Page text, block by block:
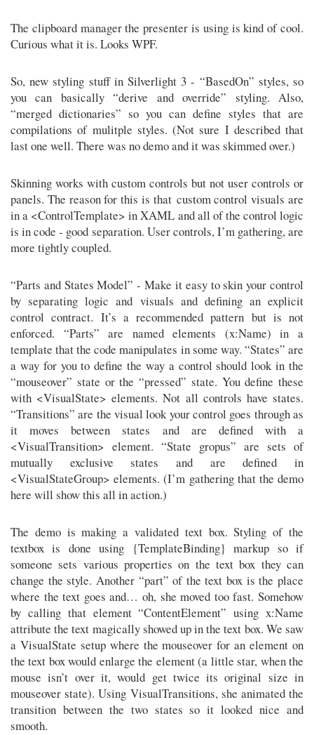
The clipboard manager the presenter is using is kind of cool.
Curious what it is. Looks WPF.
So, new styling stuff in Silverlight 3 - “BasedOn” styles, so
you can basically “derive and override” styling. Also,
“merged dictionaries” so you can define styles that are
compilations of mulitple styles. (Not sure I described that
last one well. There was no demo and it was skimmed over.)
Skinning works with custom controls but not user controls or
panels. The reason for this is that custom control visuals are
in a <ControlTemplate> in XAML and all of the control logic
is in code - good separation. User controls, I’m gathering, are
more tightly coupled.
“Parts and States Model” - Make it easy to skin your control
by separating logic and visuals and defining an explicit
control contract. It’s a recommended pattern but is not
enforced. “Parts” are named elements (x:Name) in a
template that the code manipulates in some way. “States” are
a way for you to define the way a control should look in the
“mouseover” state or the “pressed” state. You define these
with <VisualState> elements. Not all controls have states.
“Transitions” are the visual look your control goes through as
it moves between states and are defined with a
<VisualTransition> element. “State gropus” are sets of
mutually exclusive states and are defined in
<VisualStateGroup> elements. (I’m gathering that the demo
here will show this all in action.)
The demo is making a validated text box. Styling of the
textbox is done using {TemplateBinding} markup so if
someone sets various properties on the text box they can
change the style. Another “part” of the text box is the place
where the text goes and… oh, she moved too fast. Somehow
by calling that element “ContentElement” using x:Name
attribute the text magically showed up in the text box. We saw
a VisualState setup where the mouseover for an element on
the text box would enlarge the element (a little star, when the
mouse isn’t over it, would get twice its original size in
mouseover state). Using VisualTransitions, she animated the
transition between the two states so it looked nice and
smooth.